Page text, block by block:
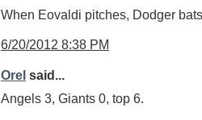
When Eovaldi pitches, Dodger
6/20/2012 8:38 PM
Orel said...
Angels 3, Giants 0, top 6.